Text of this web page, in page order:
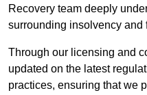
Recovery team deeply
surrounding insolvency and
Through our licensing and
updated on the latest
practices, ensuring that we